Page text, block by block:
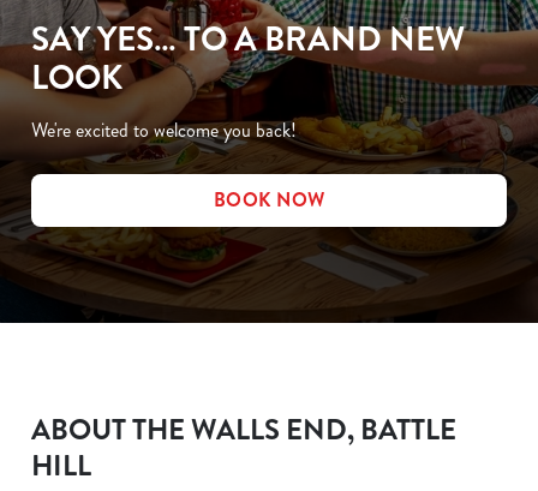
SAY YES… TO A BRAND NEW
LOOK
We're excited to welcome you back!
BOOK NOW
ABOUT THE WALLS END, BATTLE
HILL